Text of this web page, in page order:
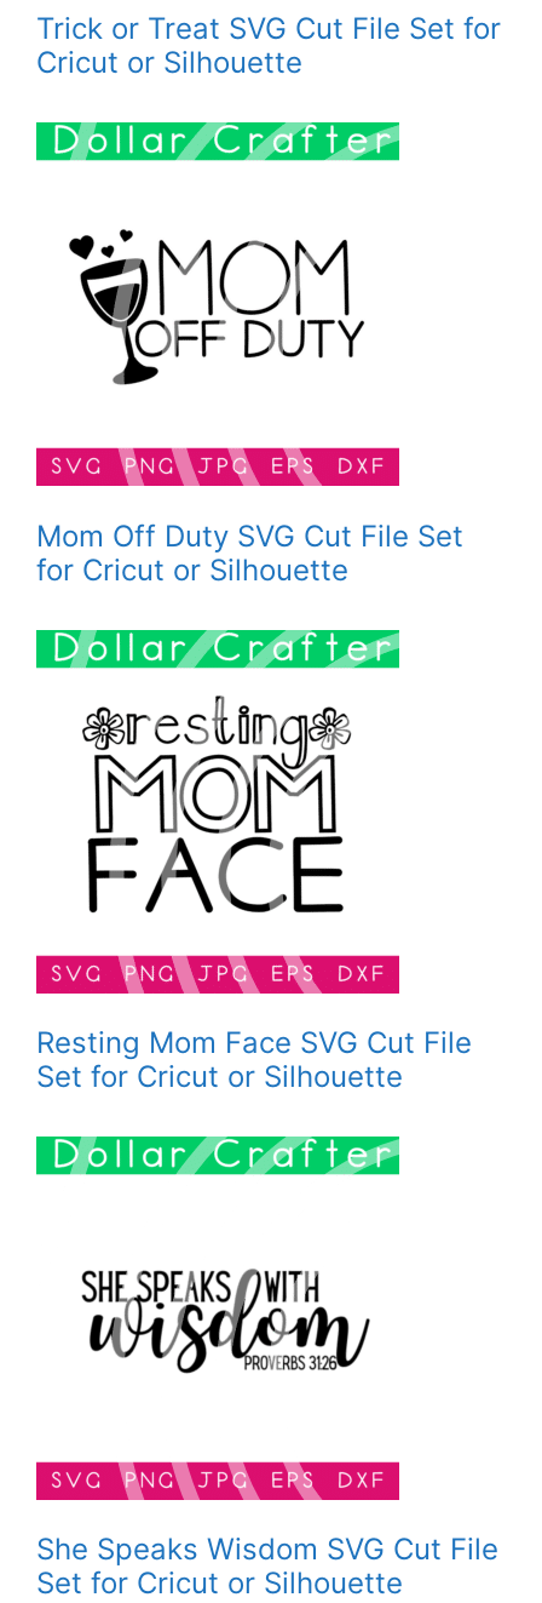
Trick or Treat SVG Cut File Set for
Cricut or Silhouette
Mom Off Duty SVG Cut File Set
for Cricut or Silhouette
Resting Mom Face SVG Cut File
Set for Cricut or Silhouette
She Speaks Wisdom SVG Cut File
Set for Cricut or Silhouette